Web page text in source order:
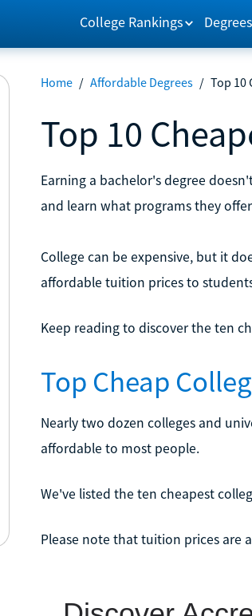
College Rankings Degrees
Home / Affordable Degrees / Top 10
Top 10
Earning a bachelor's degree
and learn what programs they
College can be expensive, but it
affordable tuition prices to
Keep reading to discover the ten
Top Cheap
Nearly two dozen colleges and
affordable to most people.
We've listed the ten cheapest
Please note that tuition prices are